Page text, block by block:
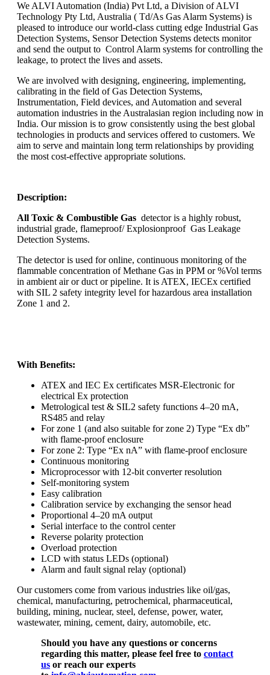
We ALVI Automation (India) Pvt Ltd, a Division of ALVI
Technology Pty Ltd, Australia ( Td/As Gas Alarm Systems) is
pleased to introduce our world-class cutting edge Industrial Gas
Detection Systems, Sensor Detection Systems detects monitor
and send the output to Control Alarm systems for controlling the
leakage, to protect the lives and assets.
We are involved with designing, engineering, implementing,
calibrating in the field of Gas Detection Systems,
Instrumentation, Field devices, and Automation and several
automation industries in the Australasian region including now in
India. Our mission is to grow consistently using the best global
technologies in products and services offered to customers. We
aim to serve and maintain long term relationships by providing
the most cost-effective appropriate solutions.
Description:
All Toxic & Combustible Gas detector is a highly robust,
industrial grade, flameproof/ Explosionproof Gas Leakage
Detection Systems.
The detector is used for online, continuous monitoring of the
flammable concentration of Methane Gas in PPM or %Vol terms
in ambient air or duct or pipeline. It is ATEX, IECEx certified
with SIL 2 safety integrity level for hazardous area installation
Zone 1 and 2.
With Benefits:
ATEX and IEC Ex certificates MSR-Electronic for
electrical Ex protection
Metrological test & SIL2 safety functions 4–20 mA,
RS485 and relay
For zone 1 (and also suitable for zone 2) Type “Ex db”
with flame-proof enclosure
For zone 2: Type “Ex nA” with flame-proof enclosure
Continuous monitoring
Microprocessor with 12-bit converter resolution
Self-monitoring system
Easy calibration
Calibration service by exchanging the sensor head
Proportional 4–20 mA output
Serial interface to the control center
Reverse polarity protection
Overload protection
LCD with status LEDs (optional)
Alarm and fault signal relay (optional)
Our customers come from various industries like oil/gas,
chemical, manufacturing, petrochemical, pharmaceutical,
building, mining, nuclear, steel, defense, power, water,
wastewater, mining, cement, dairy, automobile, etc.
Should you have any questions or concerns
regarding this matter, please feel free to contact
us or reach our experts